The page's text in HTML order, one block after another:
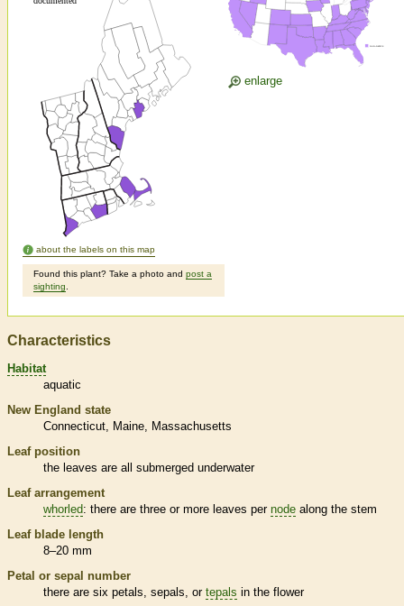
about the labels on this map
Found this plant? Take a photo and post a
sighting
enlarge
Characteristics
Habitat
aquatic
New England state
Connecticut
Maine
Massachusetts
Leaf position
the leaves are all submerged underwater
Leaf arrangement
whorled: there are three or more leaves per node along the stem
Leaf blade length
8–20 mm
Petal or sepal number
there are six petals, sepals, or tepals in the flower